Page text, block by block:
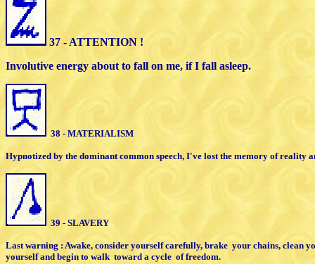
37 - ATTENTION !
Involutive energy about to fall on me, if I fall asleep.
38 - MATERIALISM
Hypnotized by the dominant common speech, I've lost the memory of reality
39 - SLAVERY
Last warning : Awake, consider yourself carefully, brake your chains, clean
yourselfand begin to walk toward a cycle of freedom.